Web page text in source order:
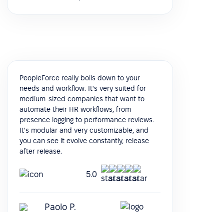
PeopleForce really boils down to your
needs and workflow. It's very suited for
medium-sized companies that want to
automate their HR workflows, from
presence logging to performance reviews.
It's modular and very customizable, and
you can see it evolve constantly, release
after release.
5.0
Paolo P.